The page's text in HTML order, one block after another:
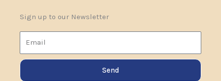
Sign up to our Newsletter
Email
Send